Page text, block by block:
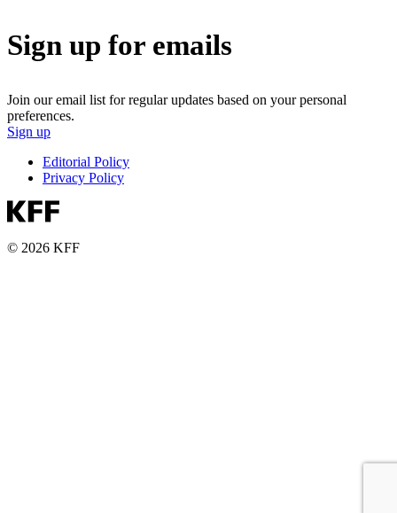
Sign up for emails
Join our email list for regular updates based on your personal
preferences.
Sign up
Editorial Policy
Privacy Policy
© 2026 KFF